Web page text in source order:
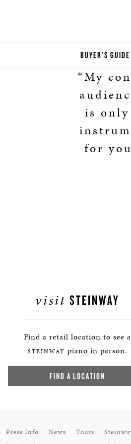
BUYER'S GUIDE
“My
is
for
visit STEINWAY
Find a retail location to see a
STEINWAY piano in person.
FIND A LOCATION
Press Info News Tours